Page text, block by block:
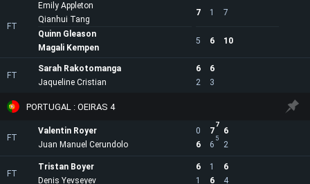
FT
Emily Appleton
Qianhui Tang
7 1 7
5 6 10
Quinn Gleason
Magali Kempen
FT
Sarah Rakotomanga 6
6
2
3
Jaqueline Cristian
PORTUGAL : OEIRAS 4
FT
Valentin Royer 0 7
7
6
6
6
5
2
Juan Manuel Cerundolo
FT
Tristan Boyer 6 1
6
1
6 4
Denis Yevseyev